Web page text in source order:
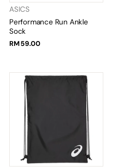
ASICS
Performance Run Ankle
Sock
RM 59.00